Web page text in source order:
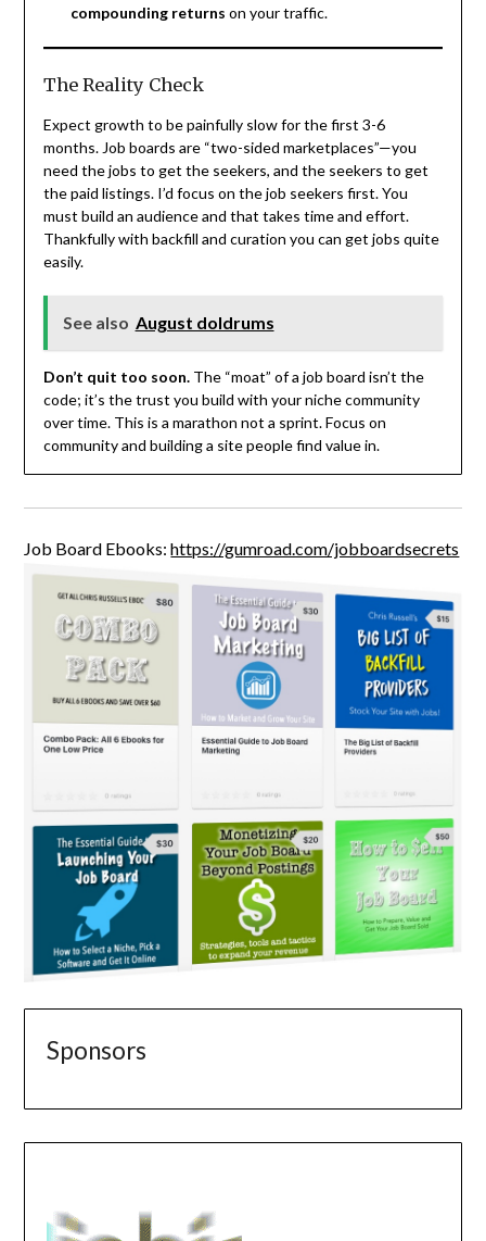
compounding returns on your traffic.
The Reality Check
Expect growth to be painfully slow for the first 3-6
months. Job boards are “two-sided marketplaces”—you
need the jobs to get the seekers, and the seekers to get
the paid listings. I’d focus on the job seekers first. You
must build an audience and that takes time and effort.
Thankfully with backfill and curation you can get jobs quite
easily.
See also August doldrums
Don’t quit too soon.The “moat” of a job board isn’t the
code; it’s the trust you build with your niche community
over time. This is a marathon not a sprint. Focus on
community and building a site people find value in.
Job Board Ebooks:https://gumroad.com/jobboardsecrets
Sponsors